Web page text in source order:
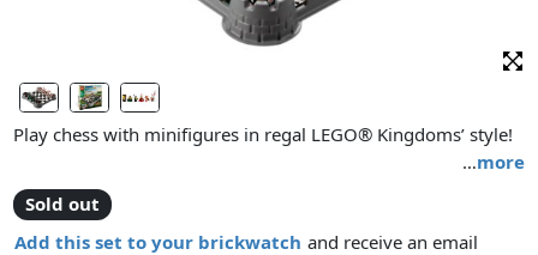
…more
Play chess with minifigures in regal LEGO® Kingdoms’ style!
Build a 28-minifigure chess set with kings, queens and
knights from the LEGO® Kingdoms building sets – with
weapons and accessories!
Sold out
Add this set to your brickwatch and receive an email